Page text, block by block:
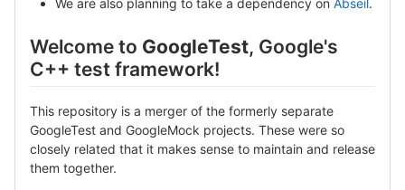
We are also planning to take a dependency on Abseil.
Welcome to GoogleTest, Google's
C++ test framework!
This repository is a merger of the formerly separate
GoogleTest and GoogleMock projects. These were so
closely related that it makes sense to maintain and release
them together.